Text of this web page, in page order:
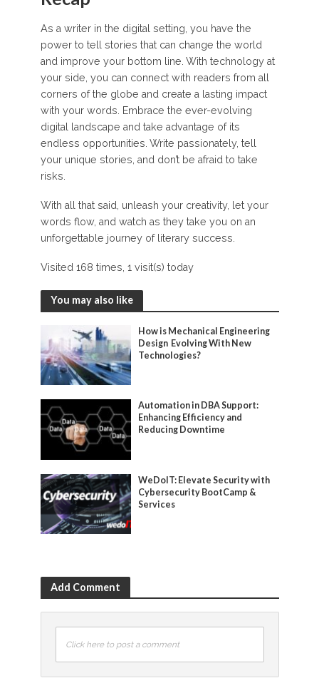
As a writer in the digital setting, you have the
power to tell stories that can change the world
and improve your bottom line. With technology at
your side, you can connect with readers from all
corners of the globe and create a lasting impact
with your words. Embrace the ever-evolving
digital landscape and take advantage of its
endless opportunities. Write passionately, tell
your unique stories, and don’t be afraid to take
risks.
With all that said, unleash your creativity, let your
words flow, and watch as they take you on an
unforgettable journey of literary success.
Visited 168 times, 1 visit(s) today
You may also like
How is Mechanical Engineering
Design Evolving With New
Technologies?
Automation in DBA Support:
Enhancing Efficiency and
Reducing Downtime
WeDoIT: Elevate Security with
Cybersecurity BootCamp &
Services
Add Comment
Click here to post a comment